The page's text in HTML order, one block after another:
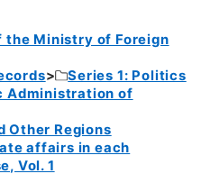
Ministry of Foreign
Series 1: Politics
Administration of
Other Regions
affairs in each
Vol. 1